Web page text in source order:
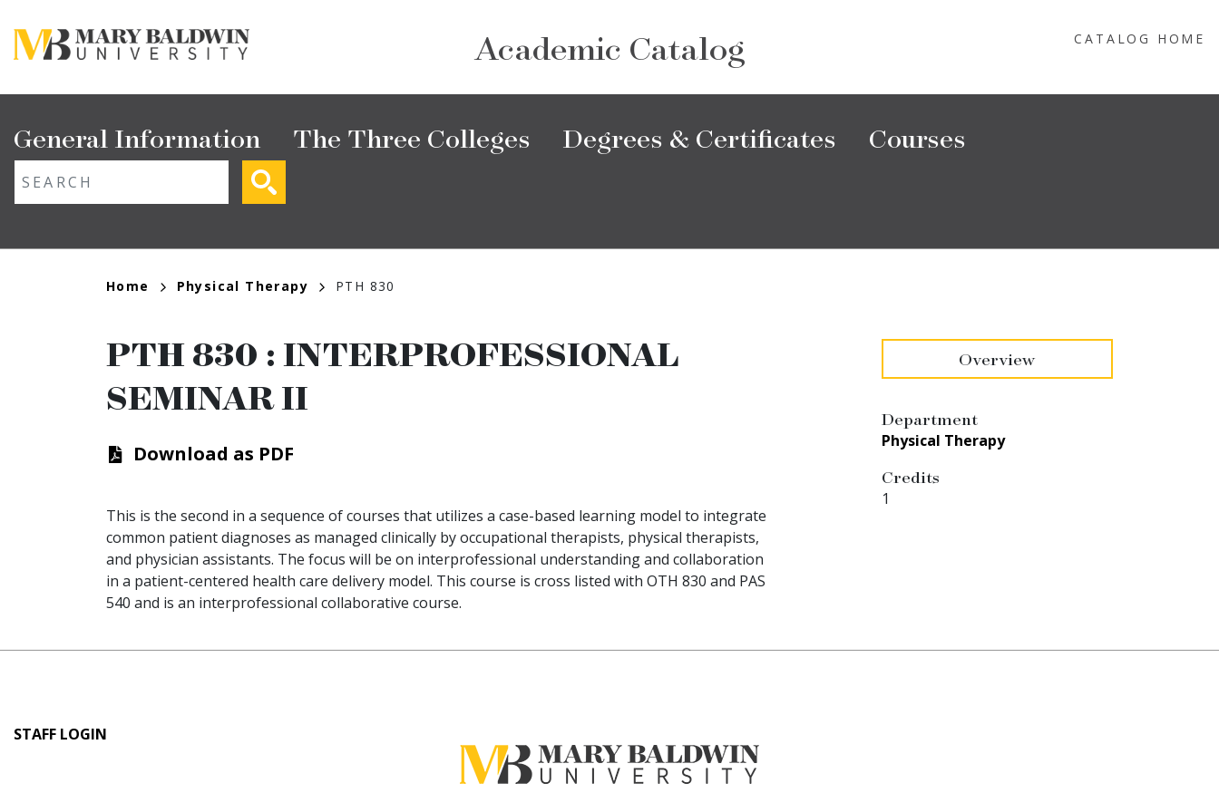
to
main
Academic Catalog CATALOG HOME
Main
navigation
General Information The Three Colleges Degrees & Certificates Courses
search
Breadcrumb
Home Physical Therapy PTH 830
PTH 830 : INTERPROFESSIONAL
SEMINAR II
Download as PDF
This is the second in a sequence of courses that utilizes a case-based learning model to integrate
common patient diagnoses as managed clinically by occupational therapists, physical therapists,
and physician assistants. The focus will be on interprofessional understanding and collaboration
in a patient-centered health care delivery model. This course is cross listed with OTH 830 and PAS
540 and is an interprofessional collaborative course.
Overview
Department
Physical Therapy
Credits
1
User
STAFF LOGIN